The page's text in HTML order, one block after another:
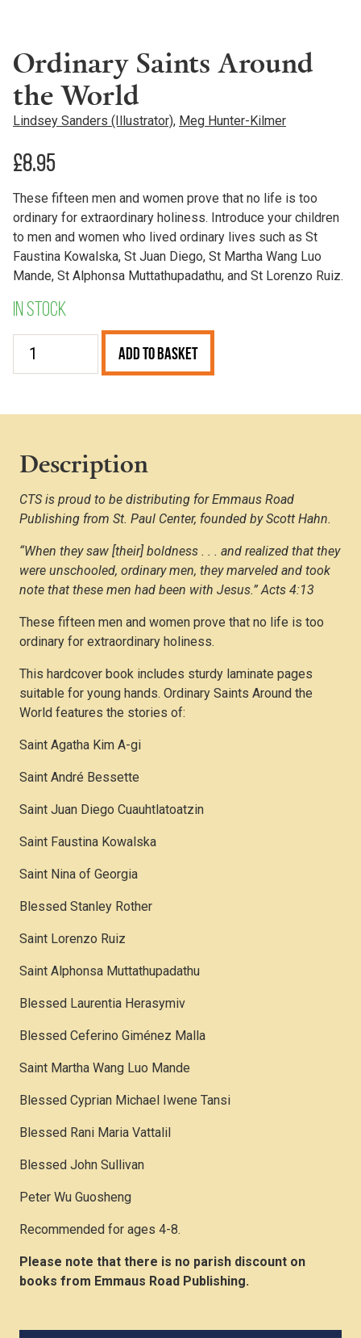
Ordinary Saints Around
the World
Lindsey Sanders (Illustrator), Meg Hunter-Kilmer
£8.95
These fifteen men and women prove that no life is too
ordinary for extraordinary holiness. Introduce your children
to men and women who lived ordinary lives such as St
Faustina Kowalska, St Juan Diego, St Martha Wang Luo
Mande, St Alphonsa Muttathupadathu, and St Lorenzo Ruiz.
In stock
Ordinary
Add to Basket
Description
CTS is proud to be distributing for Emmaus Road
Publishing from St. Paul Center, founded by Scott Hahn.
“When they saw [their] boldness . . . and realized that they
were unschooled, ordinary men, they marveled and took
note that these men had been with Jesus.” Acts 4:13
These fifteen men and women prove that no life is too
ordinary for extraordinary holiness.
This hardcover book includes sturdy laminate pages
suitable for young hands. Ordinary Saints Around the
World features the stories of:
Saint Agatha Kim A-gi
Saint André Bessette
Saint Juan Diego Cuauhtlatoatzin
Saint Faustina Kowalska
Saint Nina of Georgia
Blessed Stanley Rother
Saint Lorenzo Ruiz
Saint Alphonsa Muttathupadathu
Blessed Laurentia Herasymiv
Blessed Ceferino Giménez Malla
Saint Martha Wang Luo Mande
Blessed Cyprian Michael Iwene Tansi
Blessed Rani Maria Vattalil
Blessed John Sullivan
Peter Wu Guosheng
Recommended for ages 4-8.
Please note that there is no parish discount on
books from Emmaus Road Publishing.